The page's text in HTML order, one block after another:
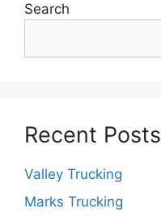
Search
Recent Posts
Valley Trucking
Marks Trucking